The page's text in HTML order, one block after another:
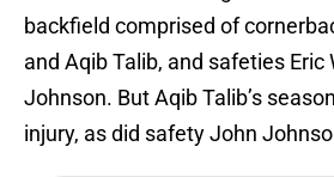
backfield comprised of
and Aqib Talib, and safeties
Johnson. But Aqib Talib’s
injury, as did safety John